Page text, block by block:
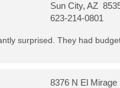
Sun City, AZ
623-214-0801
surprised. They had
8376 N El Mirage